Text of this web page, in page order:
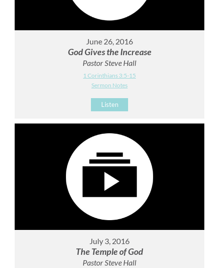
June 26, 2016
God Gives the Increase
Pastor Steve Hall
1 Corinthians 3:5-15
Sermon Notes
Listen
July 3, 2016
The Temple of God
Pastor Steve Hall